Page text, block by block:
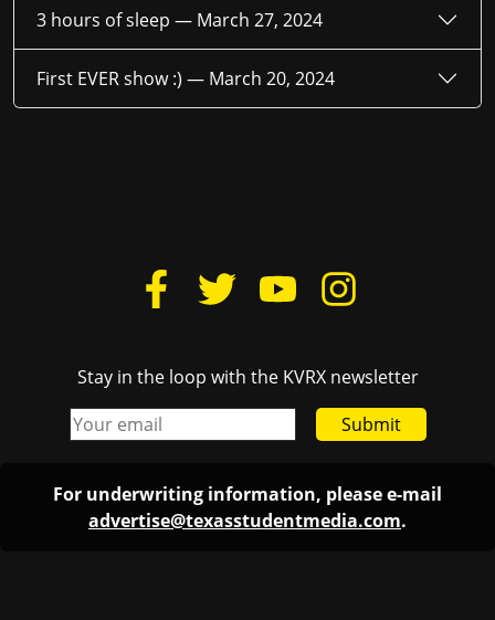
3 hours of sleep — March 27, 2024
First EVER show :) — March 20, 2024
Stay in the loop with the KVRX newsletter
Submit
For underwriting information, please e-mail
advertise@texasstudentmedia.com.